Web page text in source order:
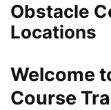
Obstacle
Locations
Welcome
Course